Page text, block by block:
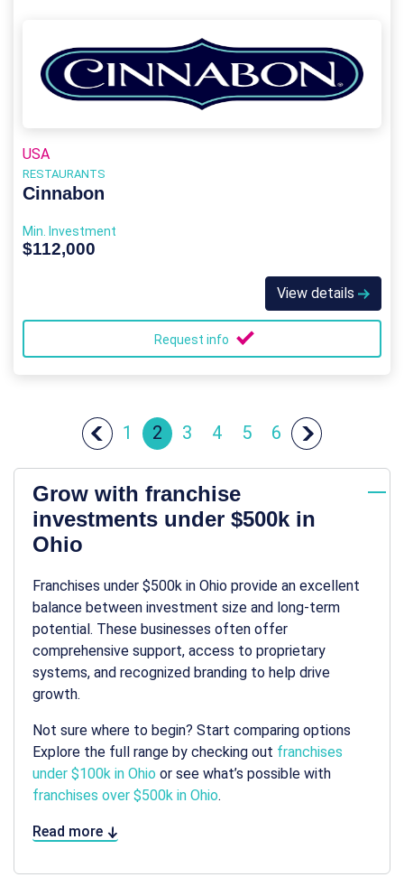
USA
RESTAURANTS
Cinnabon
Min. Investment
$112,000
View details
Request info
1 2 3 4 5 6
Grow with franchise
investments under $500k in
Ohio
Franchises under $500k in Ohio provide an excellent
balance between investment size and long-term
potential. These businesses often offer
comprehensive support, access to proprietary
systems, and recognized branding to help drive
growth.
Not sure where to begin? Start comparing options
Explore the full range by checking out franchises
under $100k in Ohio or see what’s possible with
franchises over $500k in Ohio.
Read more